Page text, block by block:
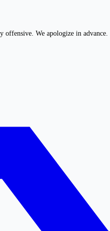
offensive. We apologize in advance.